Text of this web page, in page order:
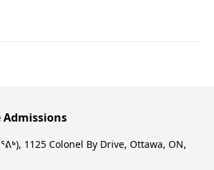
1125 Colonel By Drive, Ottawa, ON,